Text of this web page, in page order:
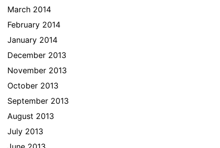
March 2014
February 2014
January 2014
December 2013
November 2013
October 2013
September 2013
August 2013
July 2013